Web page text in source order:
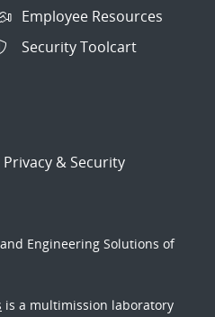
Employee Resources
Security Toolcart
Privacy & Security
Engineering Solutions of
is a multimission laboratory